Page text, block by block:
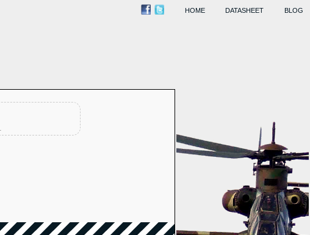
BLOG
DATASHEET
HOME